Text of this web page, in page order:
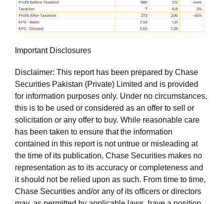
Important Disclosures
Disclaimer: This report has been prepared by Chase
Securities Pakistan (Private) Limited and is provided
for information purposes only. Under no circumstances,
this is to be used or considered as an offer to sell or
solicitation or any offer to buy. While reasonable care
has been taken to ensure that the information
contained in this report is not untrue or misleading at
the time of its publication, Chase Securities makes no
representation as to its accuracy or completeness and
it should not be relied upon as such. From time to time,
Chase Securities and/or any of its officers or directors